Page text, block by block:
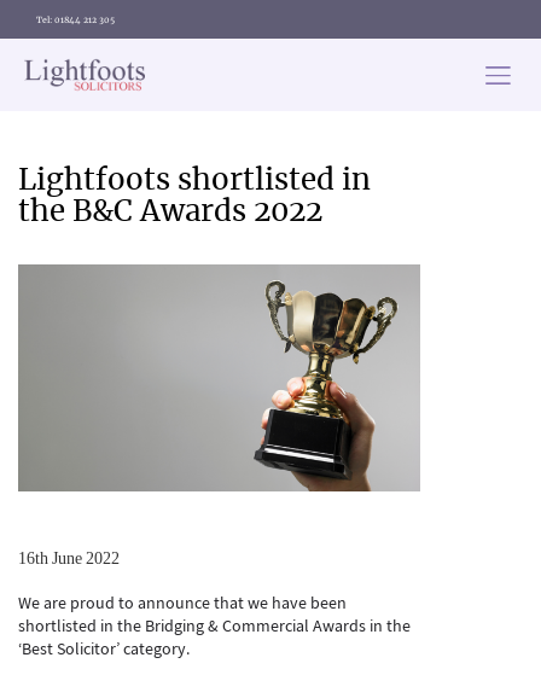
Tel: 01844 212 305
Lightfoots shortlisted in
the B&C Awards 2022
16th June 2022
We are proud to announce that we have been
shortlisted in the Bridging & Commercial Awards in the
‘Best Solicitor’ category.